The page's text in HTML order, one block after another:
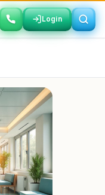
Login
Login